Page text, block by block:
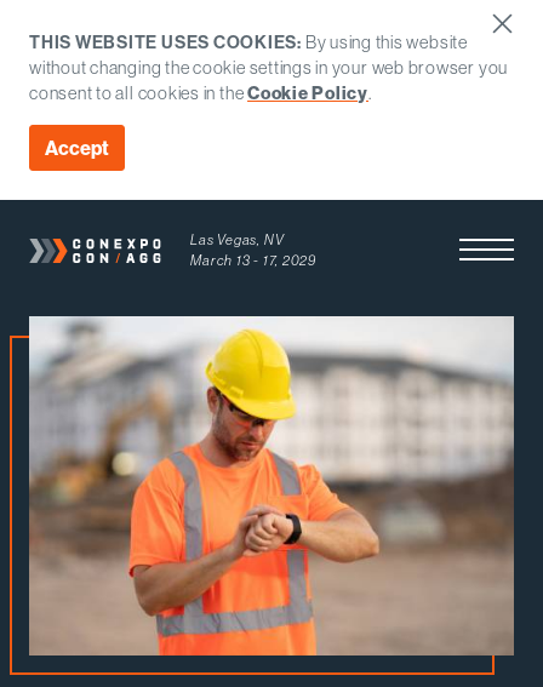
THIS WEBSITE USES COOKIES: By using this website
without changing the cookie settings in your web browser you
consent to all cookies in theCookie Policy.
Accept
Las Vegas, NV
March 13 - 17, 2029
Open